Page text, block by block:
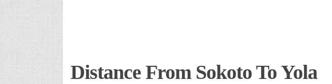
Distance From Sokoto To Yola